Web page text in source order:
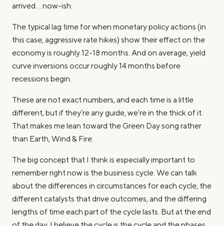
arrived… now-ish.
The typical lag time for when monetary policy actions (in
this case, aggressive rate hikes) show their effect on the
economy is roughly 12-18 months. And on average, yield
curve inversions occur roughly 14 months before
recessions begin.
These are not exact numbers, and each time is a little
different, but if they’re any guide, we’re in the thick of it.
That makes me lean toward the Green Day song rather
than Earth, Wind & Fire.
The big concept that I think is especially important to
remember right now is the business cycle. We can talk
about the differences in circumstances for each cycle, the
different catalysts that drive outcomes, and the differing
lengths of time each part of the cycle lasts. But at the end